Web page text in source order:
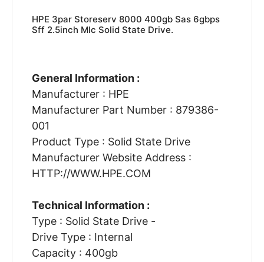
HPE 3par Storeserv 8000 400gb Sas 6gbps
Sff 2.5inch Mlc Solid State Drive.
General Information :
Manufacturer : HPE
Manufacturer Part Number : 879386-
001
Product Type : Solid State Drive
Manufacturer Website Address :
HTTP://WWW.HPE.COM
Technical Information :
Type : Solid State Drive -
Drive Type : Internal
Capacity : 400gb